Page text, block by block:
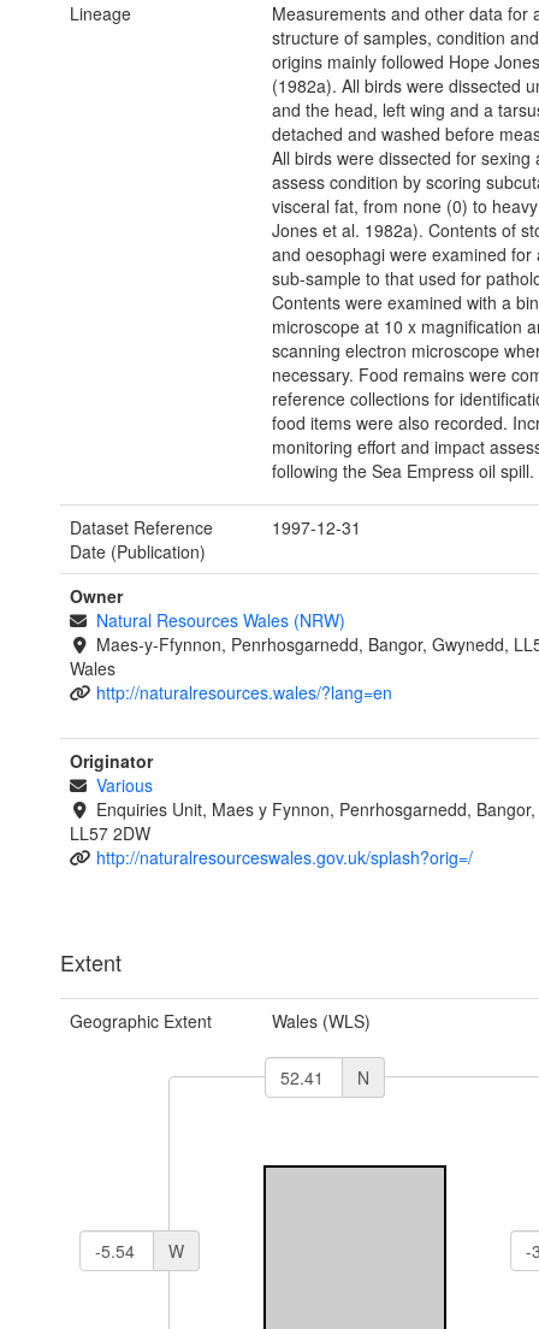
Lineage
Measurements and other data for
structure of samples, condition
origins mainly followed Hope
(1982a). All birds were dissected
and the head, left wing and a
detached and washed before
All birds were dissected for sexing
assess condition by scoring
visceral fat, from none (0) to
Jones et al. 1982a). Contents of
and oesophagi were examined for
sub-sample to that used for
Contents were examined with a
microscope at 10 x magnification
scanning electron microscope
necessary. Food remains were
reference collections for
food items were also recorded.
monitoring effort and impact
following the Sea Empress oil spill.
Dataset Reference
Date (Publication)
1997-12-31
Owner
Natural Resources Wales (NRW)
Maes-y-Ffynnon, Penrhosgarnedd, Bangor, Gwynedd,
Wales
http://naturalresources.wales/?lang=en
Originator
Various
Enquiries Unit, Maes y Fynnon, Penrhosgarnedd,
LL57 2DW
http://naturalresourceswales.gov.uk/splash?orig=/
Extent
Geographic Extent Wales (WLS)
N
W